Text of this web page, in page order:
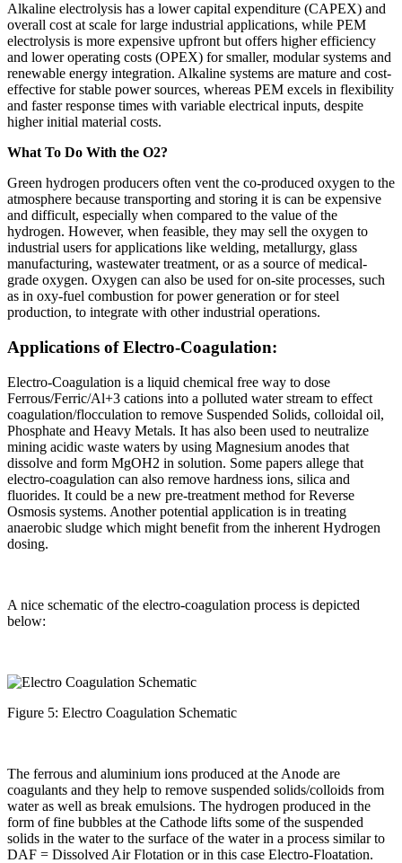
Alkaline electrolysis has a lower capital expenditure (CAPEX) and
overall cost at scale for large industrial applications, while PEM
electrolysis is more expensive upfront but offers higher efficiency
and lower operating costs (OPEX) for smaller, modular systems and
renewable energy integration. Alkaline systems are mature and cost-
effective for stable power sources, whereas PEM excels in flexibility
and faster response times with variable electrical inputs, despite
higher initial material costs.
What To Do With the O2?
Green hydrogen producers often vent the co-produced oxygen to the
atmosphere because transporting and storing it is can be expensive
and difficult, especially when compared to the value of the
hydrogen. However, when feasible, they may sell the oxygen to
industrial users for applications like welding, metallurgy, glass
manufacturing, wastewater treatment, or as a source of medical-
grade oxygen. Oxygen can also be used for on-site processes, such
as in oxy-fuel combustion for power generation or for steel
production, to integrate with other industrial operations.
Applications of Electro-Coagulation:
Electro-Coagulation is a liquid chemical free way to dose
Ferrous/Ferric/Al+3 cations into a polluted water stream to effect
coagulation/flocculation to remove Suspended Solids, colloidal oil,
Phosphate and Heavy Metals. It has also been used to neutralize
mining acidic waste waters by using Magnesium anodes that
dissolve and form MgOH2 in solution. Some papers allege that
electro-coagulation can also remove hardness ions, silica and
fluorides. It could be a new pre-treatment method for Reverse
Osmosis systems. Another potential application is in treating
anaerobic sludge which might benefit from the inherent Hydrogen
dosing.
A nice schematic of the electro-coagulation process is depicted
below:
Figure 5: Electro Coagulation Schematic
The ferrous and aluminium ions produced at the Anode are
coagulants and they help to remove suspended solids/colloids from
water as well as break emulsions. The hydrogen produced in the
form of fine bubbles at the Cathode lifts some of the suspended
solids in the water to the surface of the water in a process similar to
DAF = Dissolved Air Flotation or in this case Electro-Floatation.